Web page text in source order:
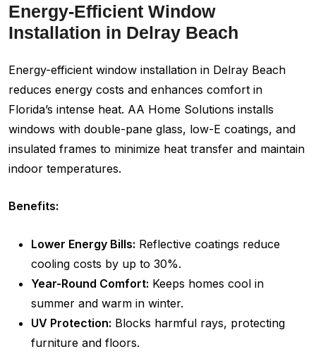
Energy-Efficient Window
Installation in Delray Beach
Energy-efficient window installation in Delray Beach
reduces energy costs and enhances comfort in
Florida’s intense heat. AA Home Solutions installs
windows with double-pane glass, low-E coatings, and
insulated frames to minimize heat transfer and maintain
indoor temperatures.
Benefits:
Lower Energy Bills: Reflective coatings reduce
cooling costs by up to 30%.
Year-Round Comfort: Keeps homes cool in
summer and warm in winter.
UV Protection: Blocks harmful rays, protecting
furniture and floors.